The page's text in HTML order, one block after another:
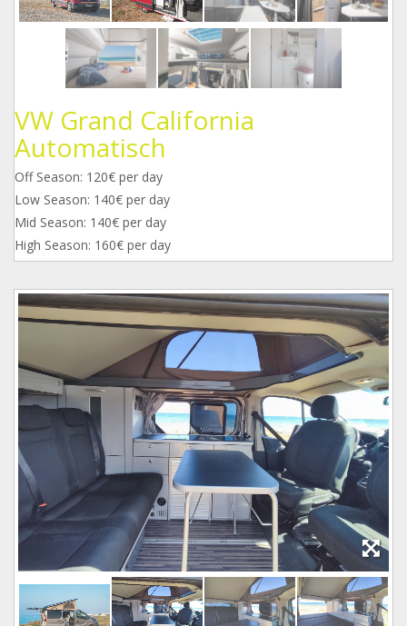
VW Grand California
Automatisch
Off Season: 120€ per day
Low Season: 140€ per day
Mid Season: 140€ per day
High Season: 160€ per day
a1.jpg
22.jpg
33.jpg
44.jpg
55.jpg
66.jpg
77.jpg